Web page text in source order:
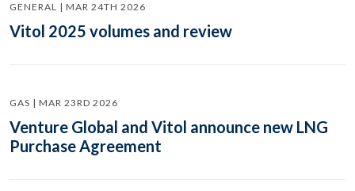
GENERAL | MAR 24TH 2026
Vitol 2025 volumes and review
GAS | MAR 23RD 2026
Venture Global and Vitol announce new LNG
Purchase Agreement